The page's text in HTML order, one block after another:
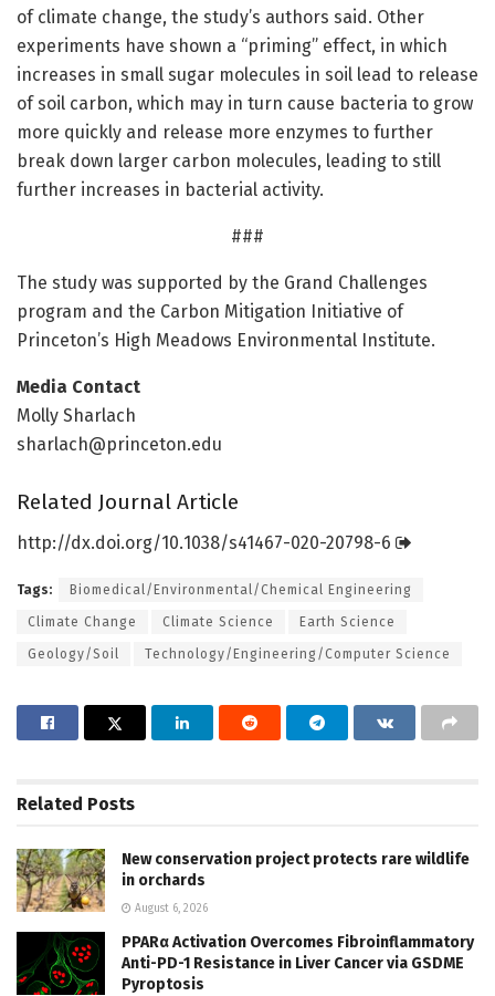
of climate change, the study’s authors said. Other
experiments have shown a “priming” effect, in which
increases in small sugar molecules in soil lead to release
of soil carbon, which may in turn cause bacteria to grow
more quickly and release more enzymes to further
break down larger carbon molecules, leading to still
further increases in bacterial activity.
###
The study was supported by the Grand Challenges
program and the Carbon Mitigation Initiative of
Princeton’s High Meadows Environmental Institute.
Media Contact
Molly Sharlach
sharlach@princeton.edu
Related Journal Article
http://dx.doi.org/10.1038/s41467-020-20798-6
Tags: Biomedical/Environmental/Chemical Engineering
Climate Change Climate Science Earth Science
Geology/Soil Technology/Engineering/Computer Science
Related Posts
New conservation project protects rare wildlife
in orchards
August 6, 2026
PPARα Activation Overcomes Fibroinflammatory
Anti-PD-1 Resistance in Liver Cancer via GSDME
Pyroptosis